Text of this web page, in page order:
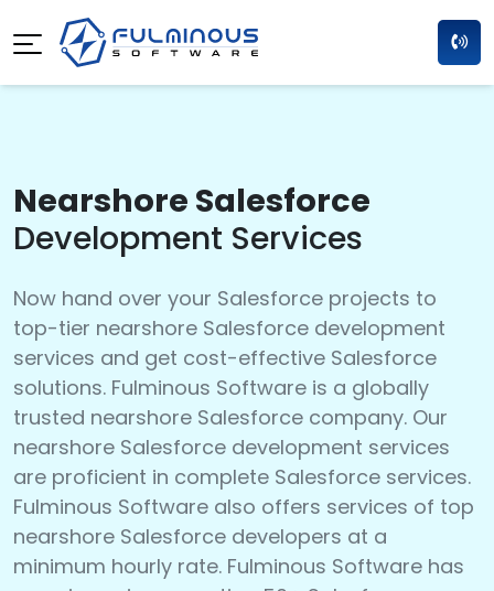
Nearshore Salesforce
Development Services
Now hand over your Salesforce projects to
top-tier nearshore Salesforce development
services and get cost-effective Salesforce
solutions. Fulminous Software is a globally
trusted nearshore Salesforce company. Our
nearshore Salesforce development services
are proficient in complete Salesforce services.
Fulminous Software also offers services of top
nearshore Salesforce developers at a
minimum hourly rate. Fulminous Software has